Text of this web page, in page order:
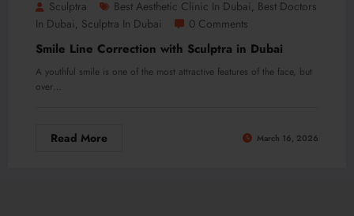
Sculptra Best Aesthetic Clinic In Dubai, Best Doctors
In Dubai, Sculptra In Dubai 0 Comments
Smile Line Correction with Sculptra in Dubai
A youthful smile is one of the most attractive features of the face, but
over…
Read More March 16, 2026